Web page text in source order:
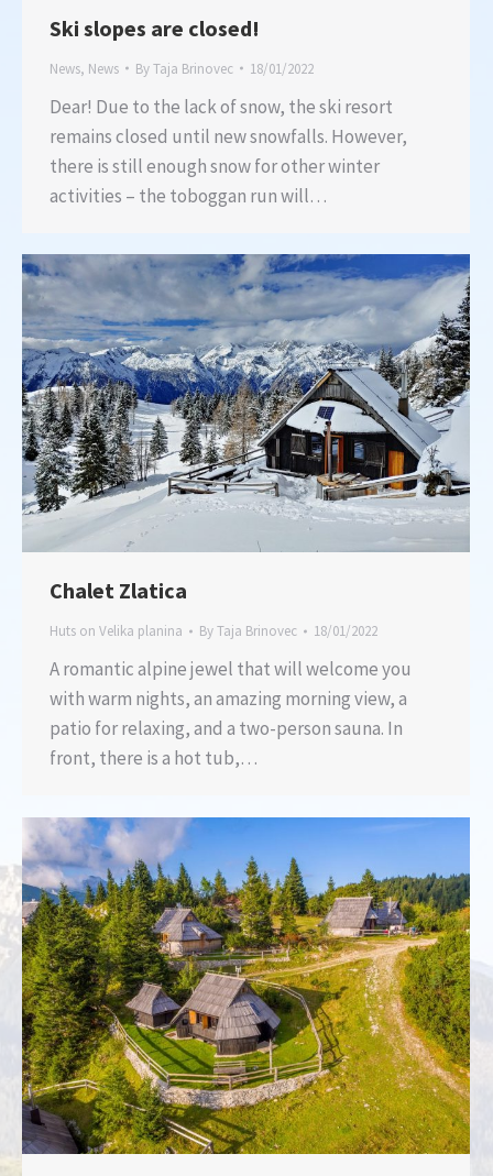
Ski slopes are closed!
News, News ByTaja Brinovec 18/01/2022
Dear! Due to the lack of snow, the ski resort
remains closed until new snowfalls. However,
there is still enough snow for other winter
activities – the toboggan run will…
Chalet Zlatica
Huts on Velika planina ByTaja Brinovec 18/01/2022
A romantic alpine jewel that will welcome you
with warm nights, an amazing morning view, a
patio for relaxing, and a two-person sauna. In
front, there is a hot tub,…